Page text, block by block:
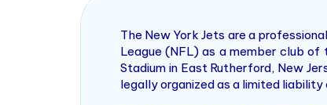
The New York Jets are a
League (NFL) as a member club
Stadium in East Rutherford, New
legally organized as a limited